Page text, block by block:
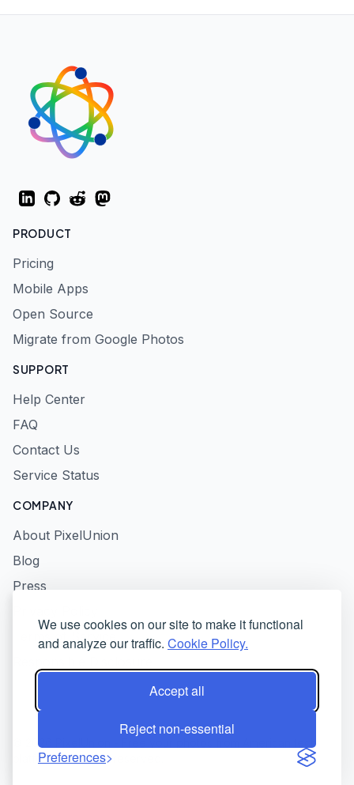
We use cookies on our site to make it functional
and analyze our traffic. Cookie Policy.
Accept all
Reject non-essential
Preferences
LinkedInGitHubRedditMastodon
PRODUCT
Pricing
Mobile Apps
Open Source
Migrate from Google Photos
SUPPORT
Help Center
FAQ
Contact Us
Service Status
COMPANY
About PixelUnion
Blog
Press
Terms of Service
© 2026 PixelUnion - Free your photos from American tech
platforms. All rights reserved.